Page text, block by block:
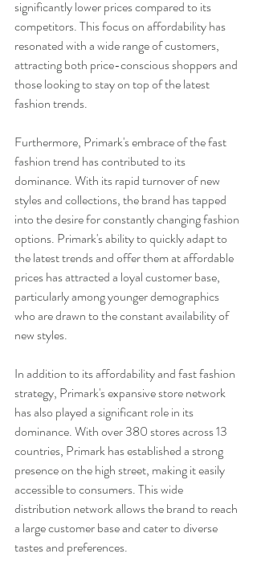
significantly lower prices compared to its
competitors. This focus on affordability has
resonated with a wide range of customers,
attracting both price-conscious shoppers and
those looking to stay on top of the latest
fashion trends.
Furthermore, Primark's embrace of the fast
fashion trend has contributed to its
dominance. With its rapid turnover of new
styles and collections, the brand has tapped
into the desire for constantly changing fashion
options. Primark's ability to quickly adapt to
the latest trends and offer them at affordable
prices has attracted a loyal customer base,
particularly among younger demographics
who are drawn to the constant availability of
new styles.
In addition to its affordability and fast fashion
strategy, Primark's expansive store network
has also played a significant role in its
dominance. With over 380 stores across 13
countries, Primark has established a strong
presence on the high street, making it easily
accessible to consumers. This wide
distribution network allows the brand to reach
a large customer base and cater to diverse
tastes and preferences.